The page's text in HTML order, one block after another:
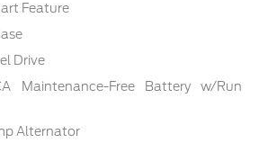
Feature
Drive
Maintenance-Free Battery w/Run
Alternator